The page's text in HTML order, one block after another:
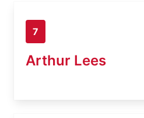
7
Arthur Lees